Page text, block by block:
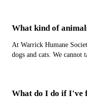
What kind of
At Warrick Humane
dogs and cats. We cannot
What do I do if I've